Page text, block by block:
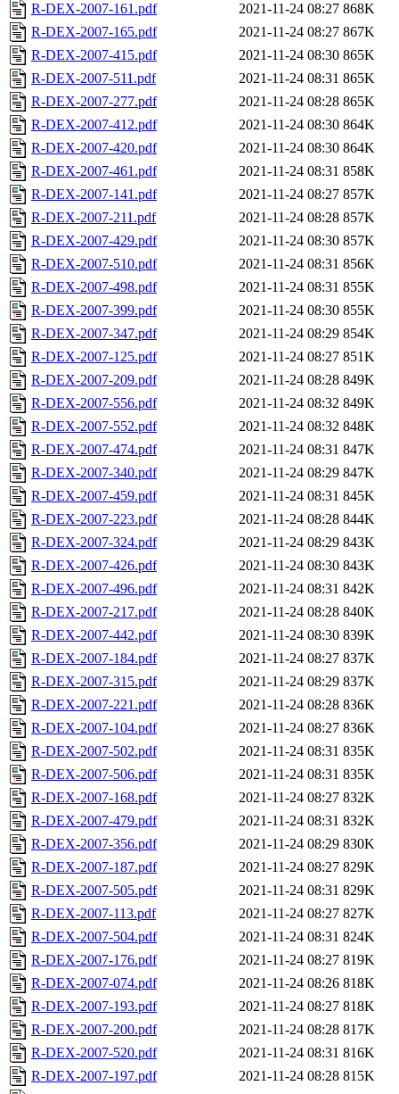
R-DEX-2007-161.pdf
2021-11-24 08:27 868K
R-DEX-2007-165.pdf
2021-11-24 08:27 867K
R-DEX-2007-415.pdf
2021-11-24 08:30 865K
R-DEX-2007-511.pdf
2021-11-24 08:31 865K
R-DEX-2007-277.pdf
2021-11-24 08:28 865K
R-DEX-2007-412.pdf
2021-11-24 08:30 864K
R-DEX-2007-420.pdf
2021-11-24 08:30 864K
R-DEX-2007-461.pdf
2021-11-24 08:31 858K
R-DEX-2007-141.pdf
2021-11-24 08:27 857K
R-DEX-2007-211.pdf
2021-11-24 08:28 857K
R-DEX-2007-429.pdf
2021-11-24 08:30 857K
R-DEX-2007-510.pdf
2021-11-24 08:31 856K
R-DEX-2007-498.pdf
2021-11-24 08:31 855K
R-DEX-2007-399.pdf
2021-11-24 08:30 855K
R-DEX-2007-347.pdf
2021-11-24 08:29 854K
R-DEX-2007-125.pdf
2021-11-24 08:27 851K
R-DEX-2007-209.pdf
2021-11-24 08:28 849K
R-DEX-2007-556.pdf
2021-11-24 08:32 849K
R-DEX-2007-552.pdf
2021-11-24 08:32 848K
R-DEX-2007-474.pdf
2021-11-24 08:31 847K
R-DEX-2007-340.pdf
2021-11-24 08:29 847K
R-DEX-2007-459.pdf
2021-11-24 08:31 845K
R-DEX-2007-223.pdf
2021-11-24 08:28 844K
R-DEX-2007-324.pdf
2021-11-24 08:29 843K
R-DEX-2007-426.pdf
2021-11-24 08:30 843K
R-DEX-2007-496.pdf
2021-11-24 08:31 842K
R-DEX-2007-217.pdf
2021-11-24 08:28 840K
R-DEX-2007-442.pdf
2021-11-24 08:30 839K
R-DEX-2007-184.pdf
2021-11-24 08:27 837K
R-DEX-2007-315.pdf
2021-11-24 08:29 837K
R-DEX-2007-221.pdf
2021-11-24 08:28 836K
R-DEX-2007-104.pdf
2021-11-24 08:27 836K
R-DEX-2007-502.pdf
2021-11-24 08:31 835K
R-DEX-2007-506.pdf
2021-11-24 08:31 835K
R-DEX-2007-168.pdf
2021-11-24 08:27 832K
R-DEX-2007-479.pdf
2021-11-24 08:31 832K
R-DEX-2007-356.pdf
2021-11-24 08:29 830K
R-DEX-2007-187.pdf
2021-11-24 08:27 829K
R-DEX-2007-505.pdf
2021-11-24 08:31 829K
R-DEX-2007-113.pdf
2021-11-24 08:27 827K
R-DEX-2007-504.pdf
2021-11-24 08:31 824K
R-DEX-2007-176.pdf
2021-11-24 08:27 819K
R-DEX-2007-074.pdf
2021-11-24 08:26 818K
R-DEX-2007-193.pdf
2021-11-24 08:27 818K
R-DEX-2007-200.pdf
2021-11-24 08:28 817K
R-DEX-2007-520.pdf
2021-11-24 08:31 816K
R-DEX-2007-197.pdf
2021-11-24 08:28 815K